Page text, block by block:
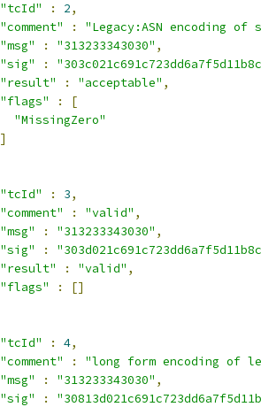
"tcId"
: 2,
"comment"
:
"Legacy:ASN encoding
"msg"
: "313233343030" ,
"sig"
:
"result"
: "acceptable" ,
"flags"
:
[
"MissingZero"
]
"tcId"
: 3,
"comment"
: "valid" ,
"msg"
: "313233343030" ,
"sig"
:
"result"
: "valid" ,
"flags"
:
[]
"tcId"
: 4,
"comment"
:
"long form encoding of
"msg"
: "313233343030" ,
"sig"
: